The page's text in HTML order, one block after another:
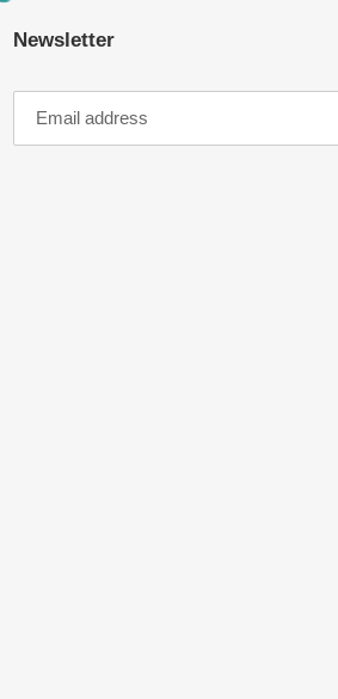
Newsletter